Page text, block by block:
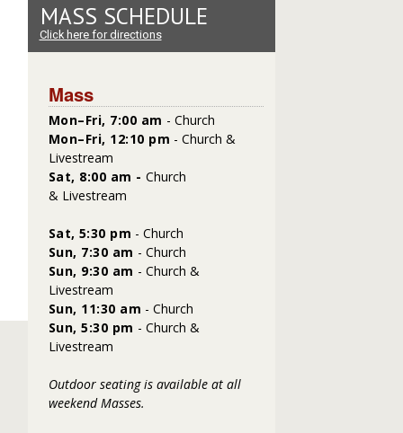
MASS SCHEDULE
Click here for directions
Mass
Mon–Fri, 7:00 am - Church
Mon–Fri, 12:10 pm - Church &
Livestream
Sat, 8:00 am - Church
& Livestream
Sat, 5:30 pm - Church
Sun, 7:30 am - Church
Sun, 9:30 am - Church &
Livestream
Sun, 11:30 am - Church
Sun, 5:30 pm - Church &
Livestream
Outdoor seating is available at all
weekend Masses.